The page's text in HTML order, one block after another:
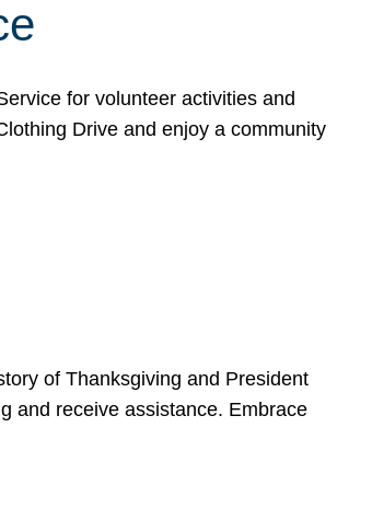
for volunteer activities and
Drive and enjoy a community
of Thanksgiving and President
and receive assistance. Embrace